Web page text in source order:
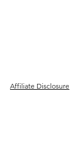
Affiliate Disclosure